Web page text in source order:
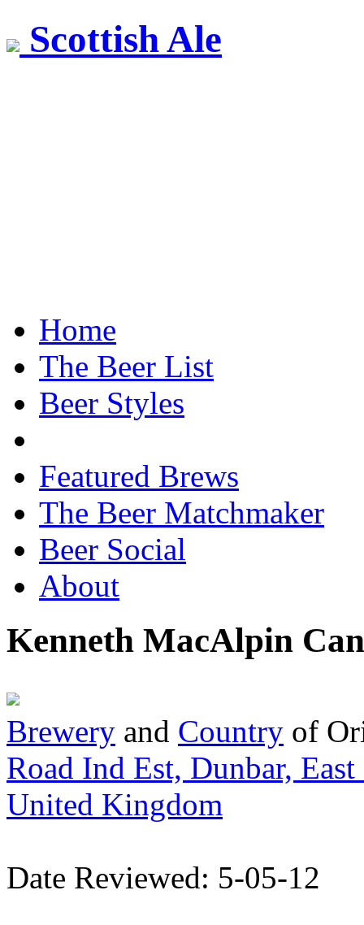
Scottish Ale
Home
The Beer List
Beer Styles
Featured Brews
The Beer Matchmaker
Beer Social
About
Kenneth MacAlpin
Brewery and Country of
Road Ind Est, Dunbar,
United Kingdom
Date Reviewed: 5-05-12